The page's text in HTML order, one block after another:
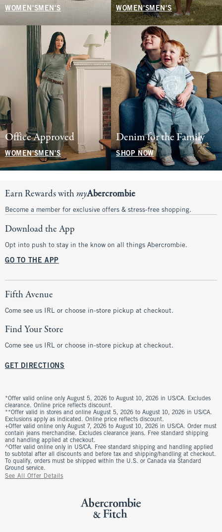
WOMEN'S MEN'S WOMEN'SMEN'S
Office Approved
WOMEN'SMEN'S
Denim for the Family
SHOP NOW
Earn Rewards withmyAbercrombie
Become a member for exclusive offers & stress-free shopping.
Download the App
Opt into push to stay in the know on all things Abercrombie.
GO TO THE APP
Fifth Avenue
Come see us IRL or choose in-store pickup at checkout.
Find Your Store
Come see us IRL or choose in-store pickup at checkout.
GET DIRECTIONS
*Offer valid online only August 5, 2026 to August 10, 2026 in US/CA. Excludes
clearance. Online price reflects discount.
**Offer valid in stores and online August 5, 2026 to August 10, 2026 in US/CA.
Exclusions apply as indicated. Online price reflects discount.
+Offer valid online only August 7, 2026 to August 10, 2026 in US/CA. Order must
contain jeans merchandise. Excludes clearance jeans. Free standard shipping
and handling applied at checkout.
^Offer valid online only in US/CA. Free standard shipping and handling applied
to subtotal after all discounts and before tax and shipping/handling at checkout.
To qualify, orders must be shipped within the U.S. or Canada via Standard
Ground service.
See All Offer Details